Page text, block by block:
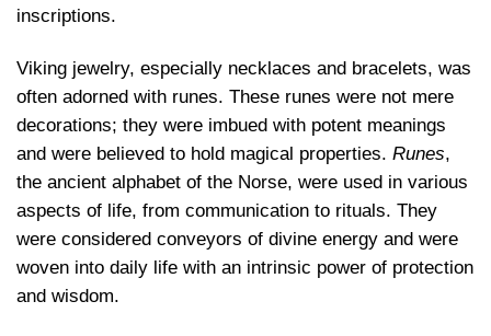
inscriptions.
Viking jewelry, especially necklaces and bracelets, was
often adorned with runes. These runes were not mere
decorations; they were imbued with potent meanings
and were believed to hold magical properties. Runes,
the ancient alphabet of the Norse, were used in various
aspects of life, from communication to rituals. They
were considered conveyors of divine energy and were
woven into daily life with an intrinsic power of protection
and wisdom.